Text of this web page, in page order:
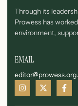
Through its
Prowess has
environment,
EMAIL